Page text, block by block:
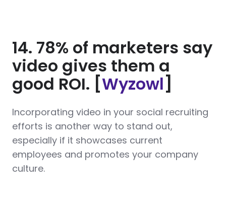
14. 78% of marketers say
video gives them a
good ROI. [Wyzowl]
Incorporating video in your social recruiting
efforts is another way to stand out,
especially if it showcases current
employees and promotes your company
culture.